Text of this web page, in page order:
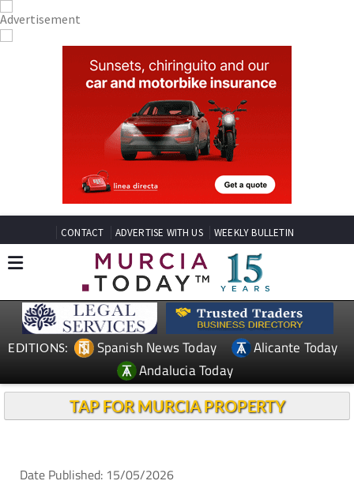
CONTACT ADVERTISE WITH US WEEKLY BULLETIN
EDITIONS: Spanish News Today
Alicante Today
Andalucia Today
TAP FOR MURCIA PROPERTY
Date Published: 15/05/2026